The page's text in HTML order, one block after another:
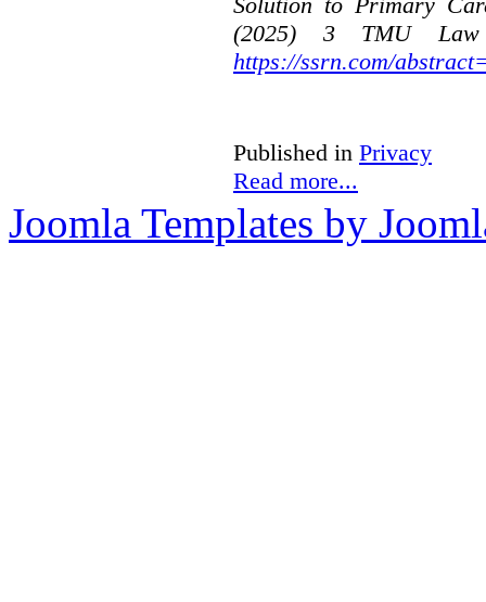
(2025) 3 TMU Law
https://ssrn.com/
Published in Privacy
Read more...
Joomla Templates by